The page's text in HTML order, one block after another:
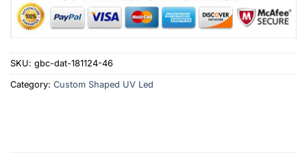
SKU: gbc-dat-181124-46
Category: Custom Shaped UV Led